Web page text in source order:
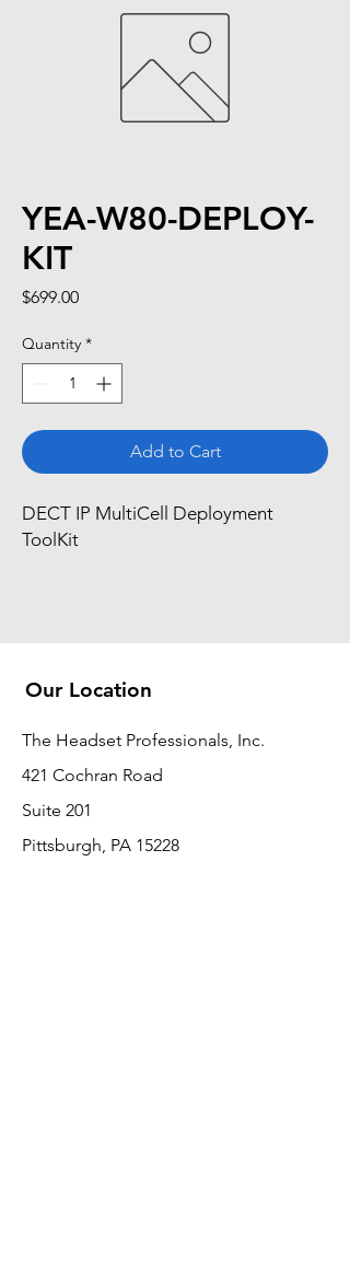
YEA-W80-DEPLOY-
KIT
$699.00Price
Quantity *
Add to Cart
DECT IP MultiCell Deployment
ToolKit
Our Location
The Headset Professionals, Inc.
421 Cochran Road
Suite 201
Pittsburgh, PA 15228